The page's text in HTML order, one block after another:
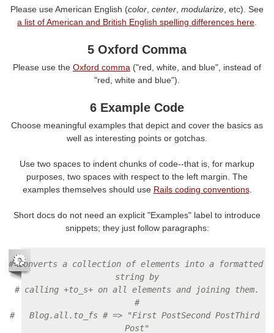
Please use American English (color center modularize , etc). See
a list of American and British English spelling differences here
5 Oxford Comma
Please use the Oxford comma ("red, white, and blue", instead of
"red, white and blue").
6 Example Code
Choose meaningful examples that depict and cover the basics as
well as interesting points or gotchas.
Use two spaces to indent chunks of code--that is, for markup
purposes, two spaces with respect to the left margin. The
examples themselves should use Rails coding conventions.
Short docs do not need an explicit "Examples" label to introduce
snippets; they just follow paragraphs:
# Converts a collection of elements into a formatted
string by
# calling +to_s+ on all elements and joining them.
#
#   Blog.all.to_fs # => "First PostSecond PostThird
Post"